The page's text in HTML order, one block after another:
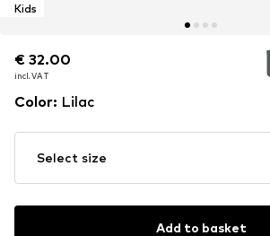
Kids
€ 32.00
incl. VAT
€ 32.00
incl. VAT
Color: Lilac
Select size
Add to basket